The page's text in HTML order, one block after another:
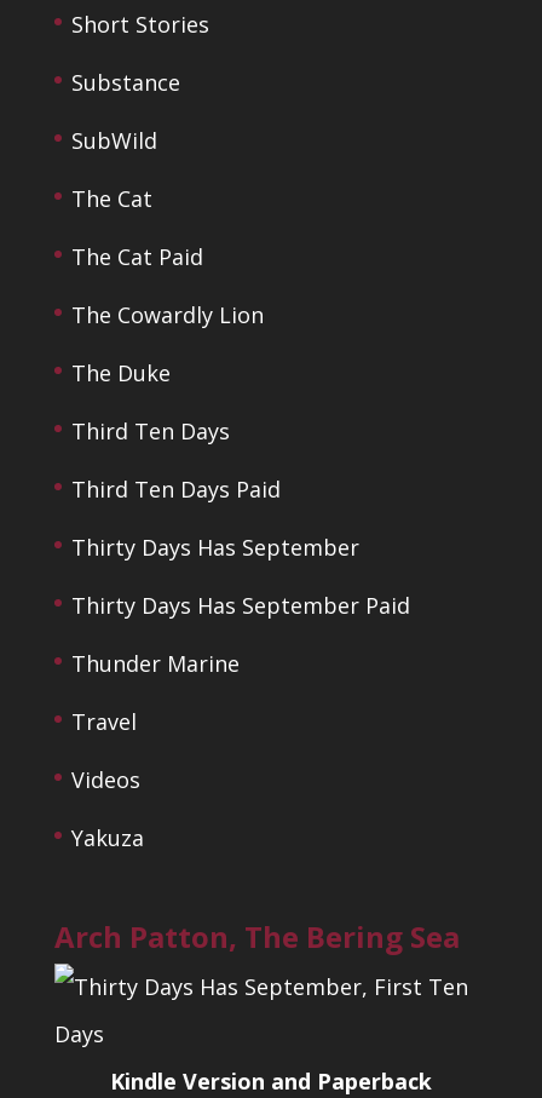
Short Stories
Substance
SubWild
The Cat
The Cat Paid
The Cowardly Lion
The Duke
Third Ten Days
Third Ten Days Paid
Thirty Days Has September
Thirty Days Has September Paid
Thunder Marine
Travel
Videos
Yakuza
Arch Patton, The Bering Sea
Kindle Version and Paperback